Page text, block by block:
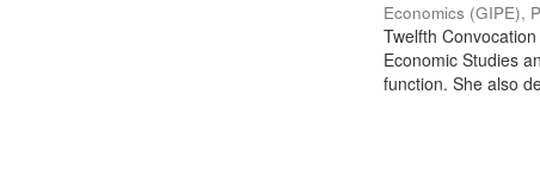
Economics (GIPE),
Twelfth
Economic Studies
function. She also